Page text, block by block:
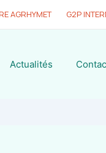
AGRHYMET G2P
Actualités